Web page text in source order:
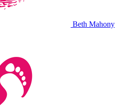
Beth Mahony